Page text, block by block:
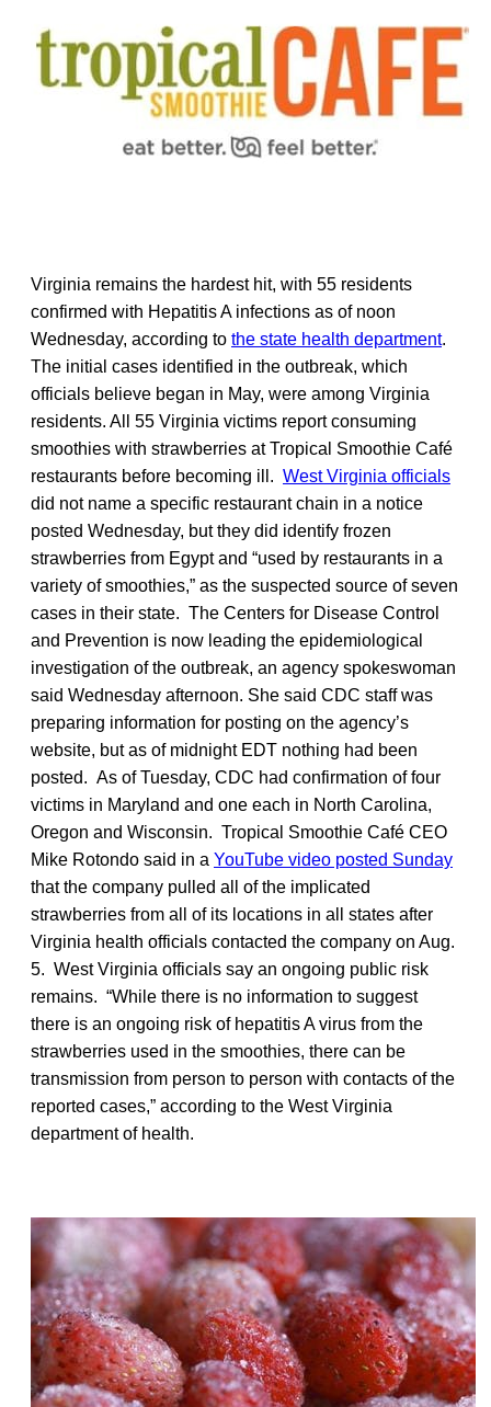
Virginia remains the hardest hit, with 55 residents
confirmed with Hepatitis A infections as of noon
Wednesday, according to the state health department.
The initial cases identified in the outbreak, which
officials believe began in May, were among Virginia
residents. All 55 Virginia victims report consuming
smoothies with strawberries at Tropical Smoothie Café
restaurants before becoming ill. West Virginia officials
did not name a specific restaurant chain in a notice
posted Wednesday, but they did identify frozen
strawberries from Egypt and “used by restaurants in a
variety of smoothies,” as the suspected source of seven
cases in their state. The Centers for Disease Control
and Prevention is now leading the epidemiological
investigation of the outbreak, an agency spokeswoman
said Wednesday afternoon. She said CDC staff was
preparing information for posting on the agency’s
website, but as of midnight EDT nothing had been
posted. As of Tuesday, CDC had confirmation of four
victims in Maryland and one each in North Carolina,
Oregon and Wisconsin. Tropical Smoothie Café CEO
Mike Rotondo said in a YouTube video posted Sunday
that the company pulled all of the implicated
strawberries from all of its locations in all states after
Virginia health officials contacted the company on Aug.
5. West Virginia officials say an ongoing public risk
remains. “While there is no information to suggest
there is an ongoing risk of hepatitis A virus from the
strawberries used in the smoothies, there can be
transmission from person to person with contacts of the
reported cases,” according to the West Virginia
department of health.